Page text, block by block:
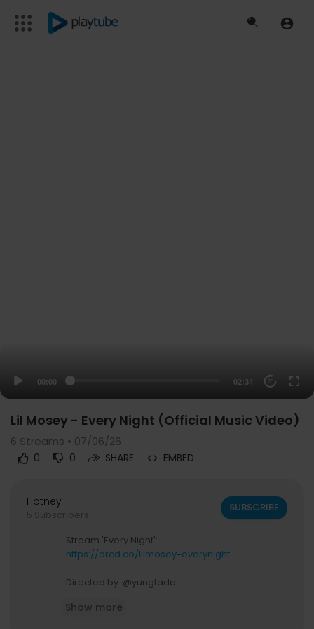
00:00 02:34 20
Lil Mosey - Every Night (Official Music Video)
6 Streams • 07/06/26
0 0 SHARE EMBED
Hotney
5 Subscribers
SUBSCRIBE
Stream 'Every Night':
https://orcd.co/lilmosey-everynight
Directed by: @yungtada
Show more